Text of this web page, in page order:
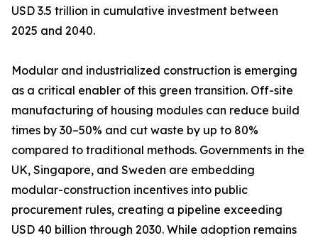
USD 3.5 trillion in cumulative investment between
2025 and 2040.
Modular and industrialized construction is emerging
as a critical enabler of this green transition. Off-site
manufacturing of housing modules can reduce build
times by 30–50% and cut waste by up to 80%
compared to traditional methods. Governments in the
UK, Singapore, and Sweden are embedding
modular-construction incentives into public
procurement rules, creating a pipeline exceeding
USD 40 billion through 2030. While adoption remains